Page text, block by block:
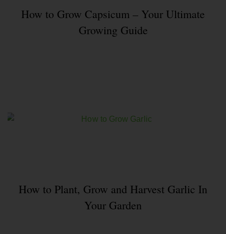
How to Grow Capsicum – Your Ultimate
Growing Guide
How to Plant, Grow and Harvest Garlic In
Your Garden